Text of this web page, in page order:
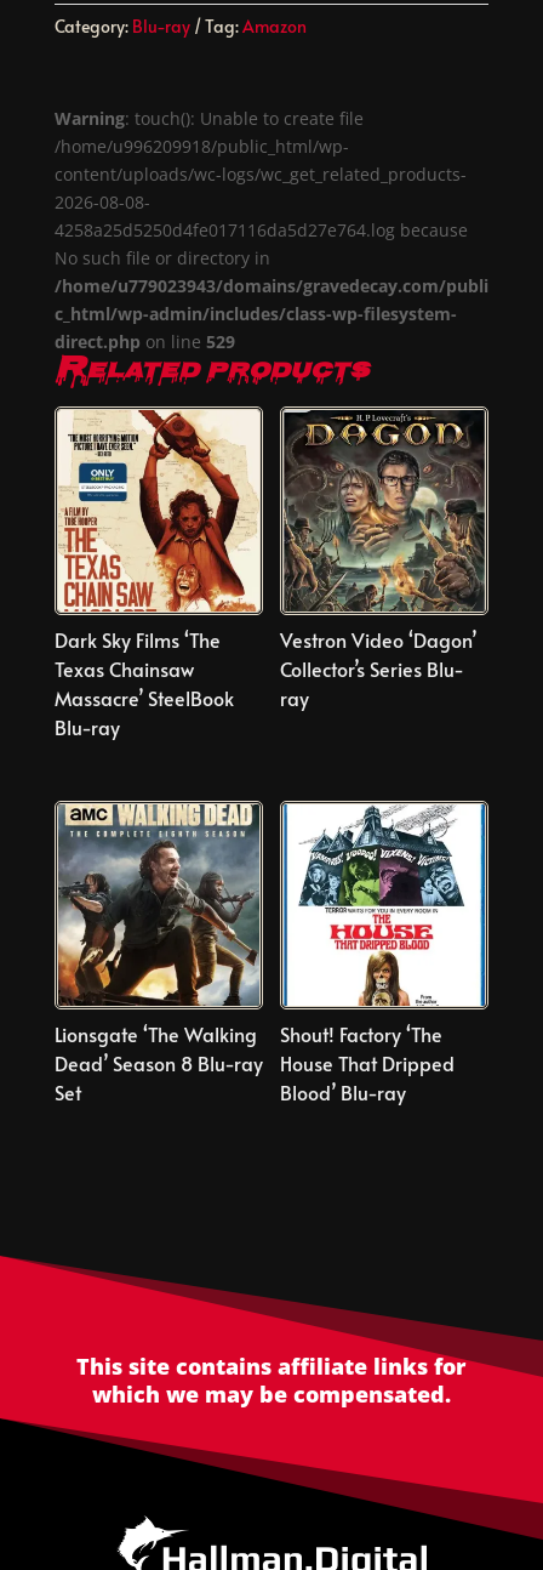
Category: Blu-ray Tag:Amazon
Warning: touch(): Unable to create file
/home/u996209918/public_html/wp-
content/uploads/wc-logs/wc_get_related_products-
2026-08-08-
4258a25d5250d4fe017116da5d27e764.log because
No such file or directory in
/home/u779023943/domains/gravedecay.com/publi
c_html/wp-admin/includes/class-wp-filesystem-
direct.php on line 529
Related products
Dark Sky Films ‘The
Texas Chainsaw
Massacre’ SteelBook
Blu-ray
Vestron Video ‘Dagon’
Collector’s Series Blu-
ray
Lionsgate ‘The Walking
Dead’ Season 8 Blu-ray
Set
Shout! Factory ‘The
House That Dripped
Blood’ Blu-ray
This site contains affiliate links for
which we may be compensated.